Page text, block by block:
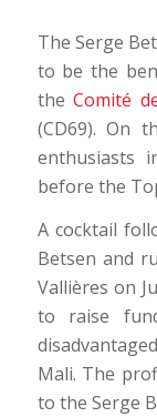
The Serge
to be the
theComité
(CD69). On
enthusiasts
before the
A cocktail
Betsen and
Vallières on
to raise
Mali. The
to the Serge